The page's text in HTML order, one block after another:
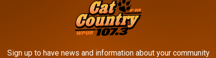
Sign up to have news and information about your community